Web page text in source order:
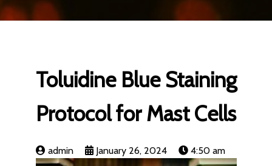
Toluidine Blue Staining
Protocol for Mast Cells
admin January 26, 2024 4:50 am